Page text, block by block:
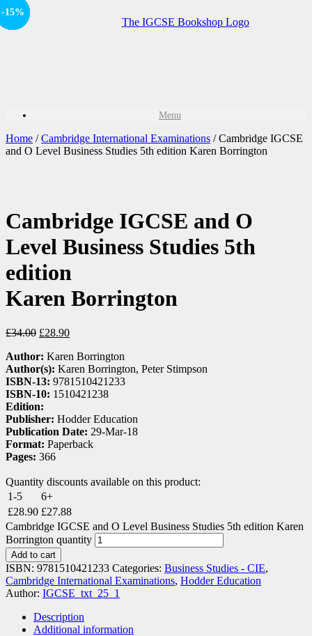
Menu
Home /Cambridge International Examinations / Cambridge IGCSE
and O Level Business Studies 5th edition Karen Borrington
Offer
-15%
Cambridge IGCSE and O
Level Business Studies 5th
edition
Karen Borrington
£34.00 £28.90
Author: Karen Borrington
Author(s): Karen Borrington, Peter Stimpson
ISBN-13: 9781510421233
ISBN-10: 1510421238
Edition:
Publisher: Hodder Education
Publication Date: 29-Mar-18
Format: Paperback
Pages: 366
Quantity discounts available on this product:
1-5
6+
£28.90 £27.88
Cambridge IGCSE and O Level Business Studies 5th edition Karen
Borrington quantity
Add to cart
ISBN: 9781510421233 Categories: Business Studies - CIE,
Cambridge International Examinations, Hodder Education
Author: IGCSE_txt_25_1
Description
Additional information
Sale!
-15%
Sale!
-15%
Sale!
-15%
Sale!
-15%